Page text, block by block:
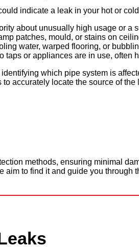
indicate a leak in your hot or
about unusually high usage or a
patches, mould, or stains on
water, warped flooring, or
taps or appliances are in use, often
which pipe system is
accurately locate the source of the
methods, ensuring minimal
to find it and guide you through